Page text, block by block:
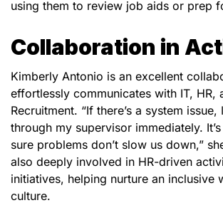
using them to review job aids or prep
Collaboration in
Kimberly Antonio is an excellent
effortlessly communicates with IT, HR,
Recruitment. “If there’s a system
through my supervisor immediately.
sure problems don’t slow us down,”
also deeply involved in HR-driven
initiatives, helping nurture an inclusive
culture.